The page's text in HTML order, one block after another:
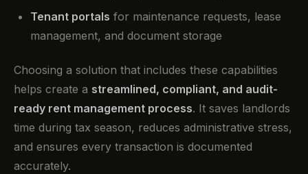
Tenant portals for maintenance requests, lease
management, and document storage
Choosing a solution that includes these capabilities
helps create a streamlined, compliant, and audit-
ready rent management process. It saves landlords
time during tax season, reduces administrative stress,
and ensures every transaction is documented
accurately.